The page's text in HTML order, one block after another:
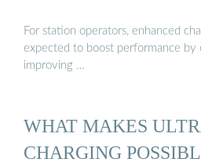
For station operators, enhanced
expected to boost performance
improving …
WHAT MAKES
CHARGING